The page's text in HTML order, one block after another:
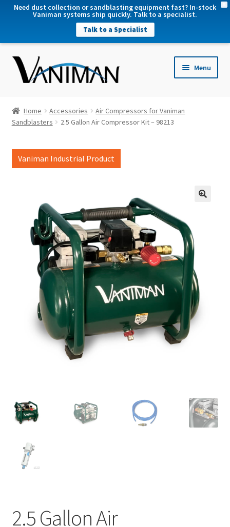
Need dust collection or sandblasting equipment fast? In-stock
Vaniman systems ship quickly. Talk to a specialist.
Talk to a Specialist
Menu
Home Accessories
Air Compressors for Vaniman
Sandblasters
2.5 Gallon Air Compressor Kit – 98213
Vaniman Industrial Product
2.5 Gallon Air